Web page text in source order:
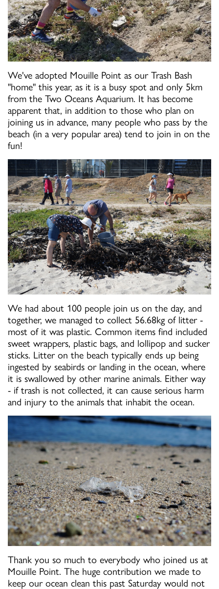
We've adopted Mouille Point as our Trash Bash
"home" this year, as it is a busy spot and only 5km
from the Two Oceans Aquarium. It has become
apparent that, in addition to those who plan on
joining us in advance, many people who pass by the
beach (in a very popular area) tend to join in on the
fun!
We had about 100 people join us on the day, and
together, we managed to collect 56.68kg of litter -
most of it was plastic. Common items find included
sweet wrappers, plastic bags, and lollipop and sucker
sticks. Litter on the beach typically ends up being
ingested by seabirds or landing in the ocean, where
it is swallowed by other marine animals. Either way
- if trash is not collected, it can cause serious harm
and injury to the animals that inhabit the ocean.
Thank you so much to everybody who joined us at
Mouille Point. The huge contribution we made to
keep our ocean clean this past Saturday would not